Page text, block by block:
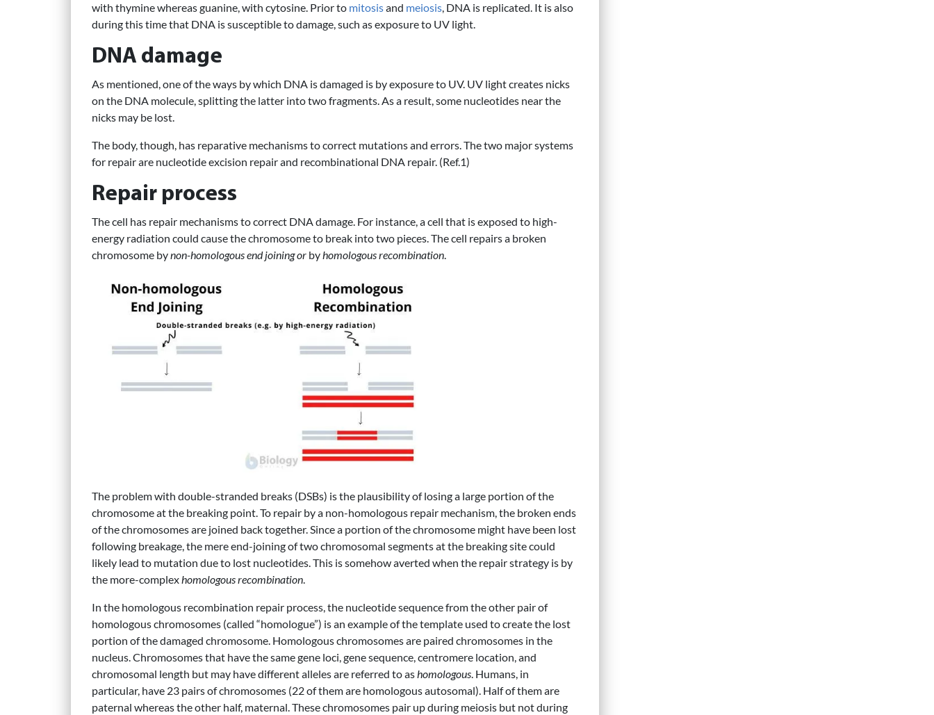
with thymine whereas guanine, with cytosine. Prior to mitosisand meiosis, DNA is replicated. It is also
during this time that DNA is susceptible to damage, such as exposure to UV light.
DNA damage
As mentioned, one of the ways by which DNA is damaged is by exposure to UV. UV light creates nicks
on the DNA molecule, splitting the latter into two fragments. As a result, some nucleotides near the
nicks may be lost.
The body, though, has reparative mechanisms to correct mutations and errors. The two major systems
for repair are nucleotide excision repair and recombinational DNA repair. (Ref.1)
Repair process
The cell has repair mechanisms to correct DNA damage. For instance, a cell that is exposed to high-
energy radiation could cause the chromosome to break into two pieces. The cell repairs a broken
chromosome bynon-homologous end joining or byhomologous recombination.
The problem with double-stranded breaks (DSBs) is the plausibility of losing a large portion of the
chromosome at the breaking point. To repair by a non-homologous repair mechanism, the broken ends
of the chromosomes are joined back together. Since a portion of the chromosome might have been lost
following breakage, the mere end-joining of two chromosomal segments at the breaking site could
likely lead to mutation due to lost nucleotides. This is somehow averted when the repair strategy is by
the more-complexhomologous recombination.
In the homologous recombination repair process, the nucleotide sequence from the other pair of
homologous chromosomes (called “homologue”) is an example of the template used to create the lost
portion of the damaged chromosome. Homologous chromosomes are paired chromosomes in the
nucleus. Chromosomes that have the same gene loci, gene sequence, centromere location, and
chromosomal length but may have different alleles are referred to ashomologous. Humans, in
particular, have 23 pairs of chromosomes (22 of them are homologous autosomal). Half of them are
paternal whereas the other half, maternal. These chromosomes pair up during meiosis but not during